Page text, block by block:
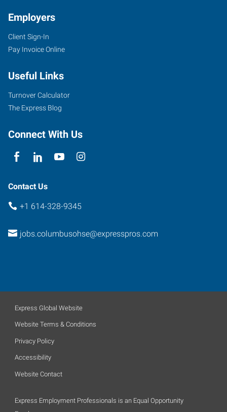
Employers
Client Sign-In
Pay Invoice Online
Useful Links
Turnover Calculator
The Express Blog
Connect With Us
Contact Us
+1 614-328-9345
jobs.columbusohse@expresspros.com
Express Global Website
Website Terms & Conditions
Privacy Policy
Accessibility
Website Contact
Express Employment Professionals is an Equal Opportunity